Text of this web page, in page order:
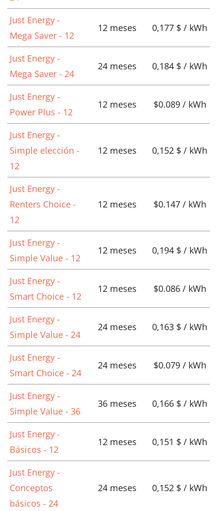
Just Energy -
Mega Saver - 12
12 meses 0,177 $ / kWh
Just Energy -
Mega Saver - 24
24 meses 0,184 $ / kWh
Just Energy -
Power Plus - 12
12 meses $0.089 / kWh
Just Energy -
Simple elección -
12
12 meses 0,152 $ / kWh
Just Energy -
Renters Choice -
12
12 meses $0.147 / kWh
Just Energy -
Simple Value - 12
12 meses 0,194 $ / kWh
Just Energy -
Smart Choice - 12
12 meses $0.086 / kWh
Just Energy -
Simple Value - 24
24 meses 0,163 $ / kWh
Just Energy -
Smart Choice - 24
24 meses $0.079 / kWh
Just Energy -
Simple Value - 36
36 meses 0,166 $ / kWh
Just Energy -
Básicos - 12
12 meses 0,151 $ / kWh
Just Energy -
Conceptos
básicos - 24
24 meses 0,152 $ / kWh